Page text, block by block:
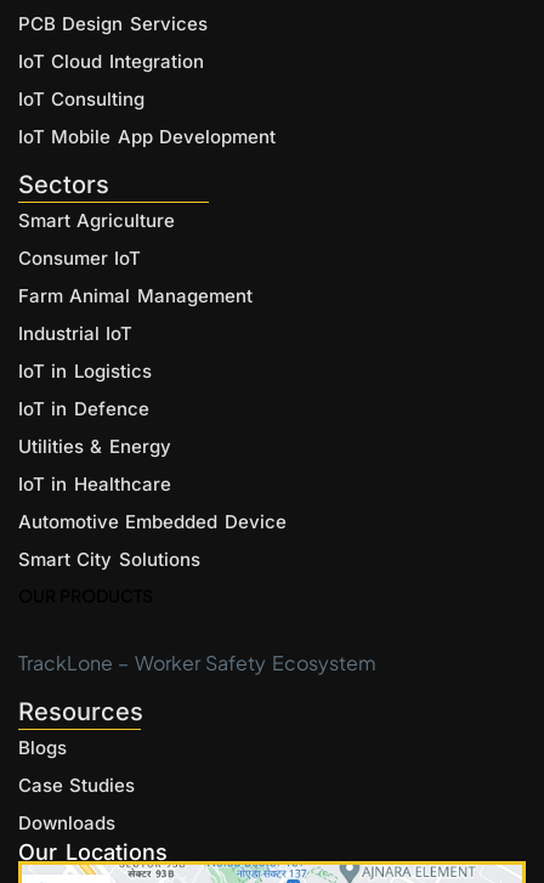
PCB Design Services
IoT Cloud Integration
IoT Consulting
IoT Mobile App Development
Sectors
Smart Agriculture
Consumer IoT
Farm Animal Management
Industrial IoT
IoT in Logistics
IoT in Defence
Utilities & Energy
IoT in Healthcare
Automotive Embedded Device
Smart City Solutions
TrackLone – Worker Safety Ecosystem
Resources
Blogs
Case Studies
Downloads
Our Locations